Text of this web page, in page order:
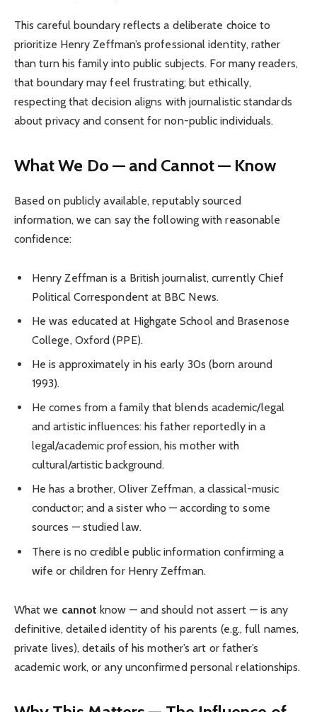
This careful boundary reflects a deliberate choice to
prioritize Henry Zeffman’s professional identity, rather
than turn his family into public subjects. For many readers,
that boundary may feel frustrating; but ethically,
respecting that decision aligns with journalistic standards
about privacy and consent for non-public individuals.
What We Do — and Cannot — Know
Based on publicly available, reputably sourced
information, we can say the following with reasonable
confidence:
Henry Zeffman is a British journalist, currently Chief
Political Correspondent at BBC News.
He was educated at Highgate School and Brasenose
College, Oxford (PPE).
He is approximately in his early 30s (born around
1993).
He comes from a family that blends academic/legal
and artistic influences: his father reportedly in a
legal/academic profession, his mother with
cultural/artistic background.
He has a brother, Oliver Zeffman, a classical-music
conductor; and a sister who — according to some
sources — studied law.
There is no credible public information confirming a
wife or children for Henry Zeffman.
What we cannot know — and should not assert — is any
definitive, detailed identity of his parents (e.g., full names,
private lives), details of his mother’s art or father’s
academic work, or any unconfirmed personal relationships.